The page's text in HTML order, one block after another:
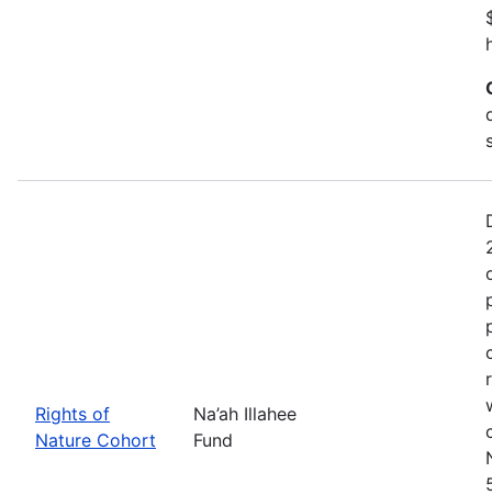
Rights of
Nature Cohort
Na’ah Illahee
Fund